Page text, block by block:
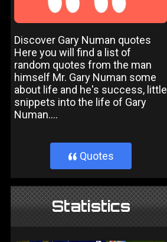
Discover Gary Numan quotes
Here you will find a list of
random quotes from the man
himself Mr. Gary Numan some
about life and he's success, little
snippets into the life of Gary
Numan....
} Quotes
Statistics